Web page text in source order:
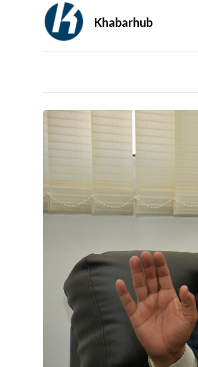
Khabarhub